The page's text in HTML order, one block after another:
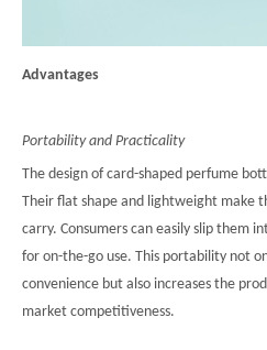
Advantages
Portability and Practicality
The design of card-shaped perfume
Their flat shape and lightweight make
carry. Consumers can easily slip them
for on-the-go use. This portability not
convenience but also increases the
market competitiveness.